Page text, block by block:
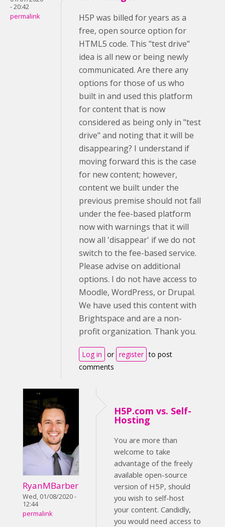
- 20:42
permalink
H5P was billed for years as a
free, open source option for
HTML5 code. This "test drive"
idea is all new or being newly
communicated. Are there any
options for those of us who
built in and used this platform
for content that is now
considered as being only in "test
drive" and noting that it will be
disappearing? I understand if
moving forward this is the case
for new content; however,
content we built under the
previous premise should not fall
under the fee-based platform
now with warnings that it will
now all 'disappear' if we do not
switch to the fee-based service.
Please advise on additional
options. I do not have access to
Moodle, WordPress, or Drupal.
We have used this content with
Brightspace and are a non-
profit organization. Thank you.
Log in or register to post
comments
RyanMBarber
Wed, 01/08/2020 -
12:44
permalink
H5P.com vs. Self-
Hosting
You are more than
welcome to take
advantage of the freely
available open-source
version of H5P, should
you wish to self-host
your content. Candidly,
you would need access to